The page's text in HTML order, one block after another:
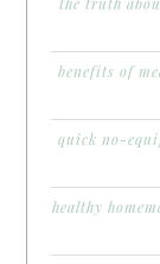
the truth
benefits of
quick no-
healthy